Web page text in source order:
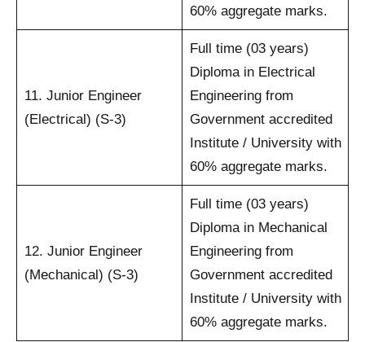
60% aggregate marks.
11. Junior Engineer
(Electrical) (S-3)
Full time (03 years)
Diploma in Electrical
Engineering from
Government accredited
Institute / University with
60% aggregate marks.
12. Junior Engineer
(Mechanical) (S-3)
Full time (03 years)
Diploma in Mechanical
Engineering from
Government accredited
Institute / University with
60% aggregate marks.